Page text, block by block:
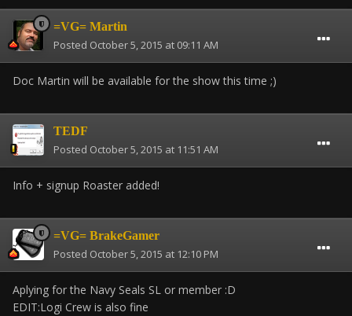
=VG= Martin
Posted October 5, 2015 at 09:11 AM
Doc Martin will be available for the show this time ;)
TEDF
Posted October 5, 2015 at 11:51 AM
Info + signup Roaster added!
=VG= BrakeGamer
Posted October 5, 2015 at 12:10 PM
Aplying for the Navy Seals SL or member :D
EDIT:Logi Crew is also fine